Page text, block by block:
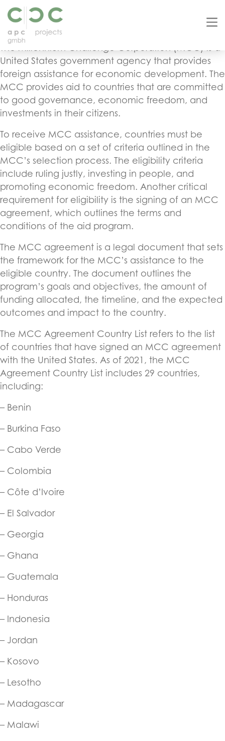
The MCC Agreement Country List: What You Need
The Millennium Challenge Corporation (MCC) is a
United States government agency that provides
foreign assistance for economic development. The
MCC provides aid to countries that are committed
to good governance, economic freedom, and
investments in their citizens.
To receive MCC assistance, countries must be
eligible based on a set of criteria outlined in the
MCC’s selection process. The eligibility criteria
include ruling justly, investing in people, and
promoting economic freedom. Another critical
requirement for eligibility is the signing of an MCC
agreement, which outlines the terms and
conditions of the aid program.
The MCC agreement is a legal document that sets
the framework for the MCC’s assistance to the
eligible country. The document outlines the
program’s goals and objectives, the amount of
funding allocated, the timeline, and the expected
outcomes and impact to the country.
The MCC Agreement Country List refers to the list
of countries that have signed an MCC agreement
with the United States. As of 2021, the MCC
Agreement Country List includes 29 countries,
including:
– Benin
– Burkina Faso
– Cabo Verde
– Colombia
– Côte d’Ivoire
– El Salvador
– Georgia
– Ghana
– Guatemala
– Honduras
– Indonesia
– Jordan
– Kosovo
– Lesotho
– Madagascar
– Malawi